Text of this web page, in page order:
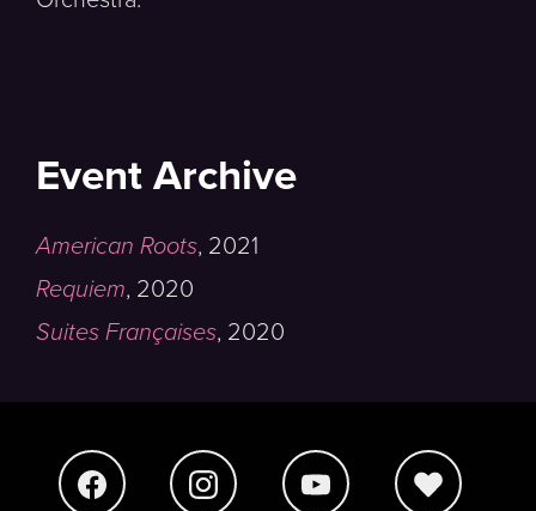
Event Archive
American Roots, 2021
Requiem, 2020
Suites Françaises, 2020